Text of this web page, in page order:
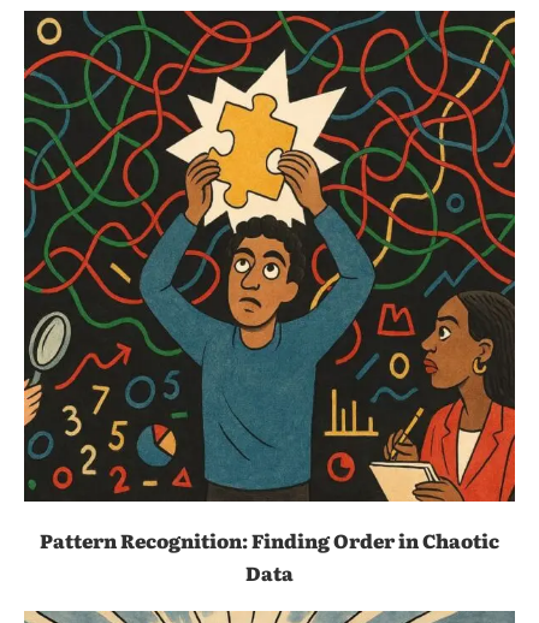
Pattern Recognition: Finding Order in Chaotic
Data